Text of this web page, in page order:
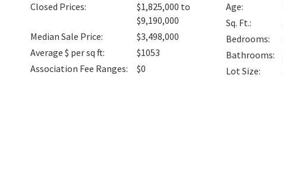
Closed Prices:
$1,825,000 to
$9,190,000
Median Sale Price:
$3,498,000
Average $ per sq ft:
$1053
Association Fee Ranges: $0
Age:
Sq. Ft.:
Bedrooms:
Bathrooms:
Lot Size: